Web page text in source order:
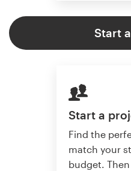
Start
Start a
Find the
match your
budget.